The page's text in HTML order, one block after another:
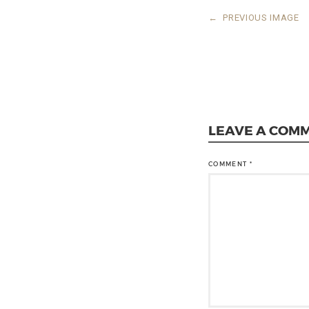
← PREVIOUS IMAGE
LEAVE A
COMMENT *